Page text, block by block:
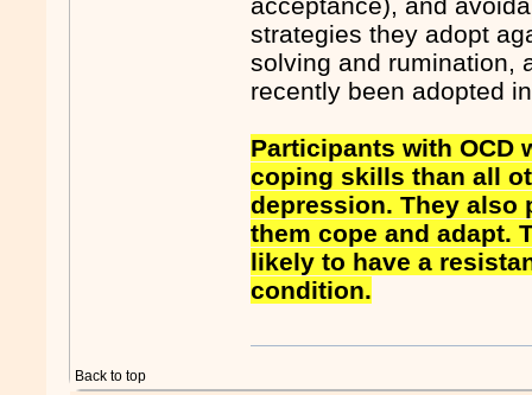
acceptance), and
strategies they adopt
solving and rumination,
recently been adopted
Participants with OCD
coping skills than all
depression. They
them cope and adapt.
likely to have a
condition.
Back to top